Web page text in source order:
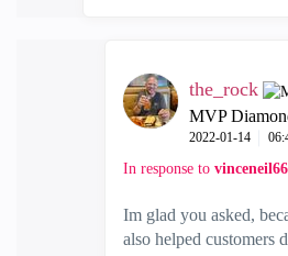
the_rock
MVP
‎2022-01-14
In response to
Im glad you asked,
also helped customers